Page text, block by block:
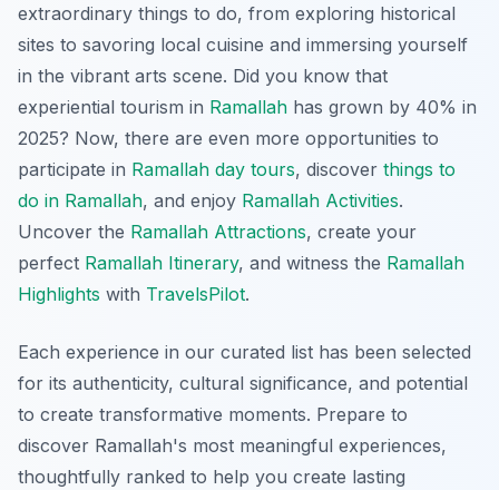
extraordinary things to do, from exploring historical
sites to savoring local cuisine and immersing yourself
in the vibrant arts scene. Did you know that
experiential tourism in Ramallah has grown by 40% in
2025? Now, there are even more opportunities to
participate in Ramallah day tours, discover things to
do in Ramallah, and enjoy Ramallah Activities.
Uncover the Ramallah Attractions, create your
perfect Ramallah Itinerary, and witness the Ramallah
Highlights with TravelsPilot.
Each experience in our curated list has been selected
for its authenticity, cultural significance, and potential
to create transformative moments. Prepare to
discover Ramallah's most meaningful experiences,
thoughtfully ranked to help you create lasting